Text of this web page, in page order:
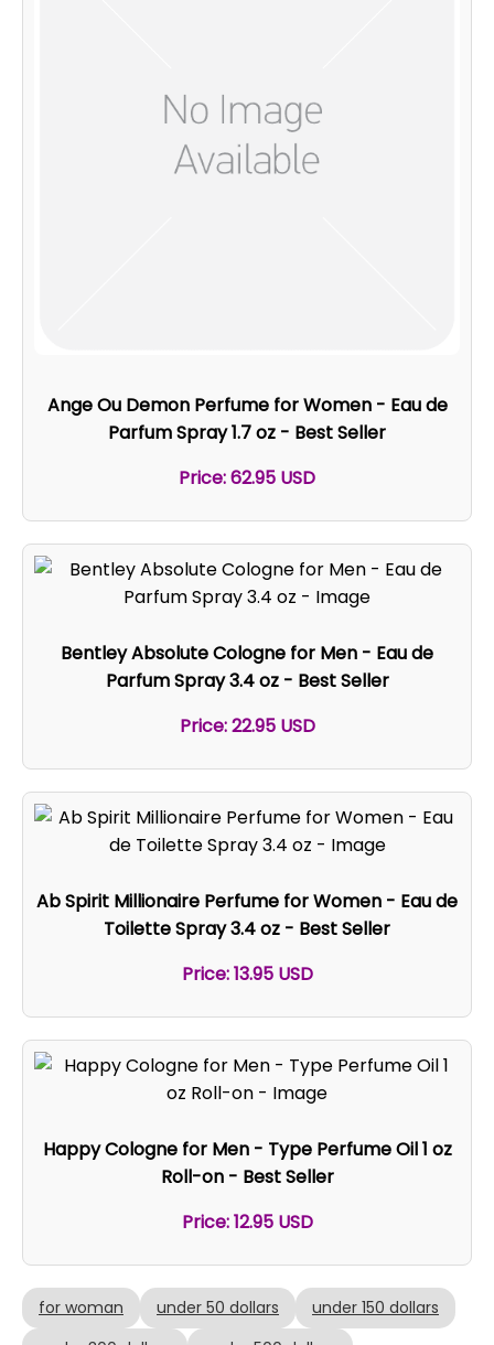
Ange Ou Demon Perfume for Women - Eau de
Parfum Spray 1.7 oz - Best Seller
Price: 62.95 USD
Bentley Absolute Cologne for Men - Eau de
Parfum Spray 3.4 oz - Best Seller
Price: 22.95 USD
Ab Spirit Millionaire Perfume for Women - Eau de
Toilette Spray 3.4 oz - Best Seller
Price: 13.95 USD
Happy Cologne for Men - Type Perfume Oil 1 oz
Roll-on - Best Seller
Price: 12.95 USD
for woman under 50 dollars
under 150 dollars